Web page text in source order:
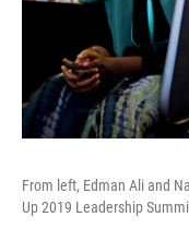
From left, Edman Ali and
Up 2019 Leadership